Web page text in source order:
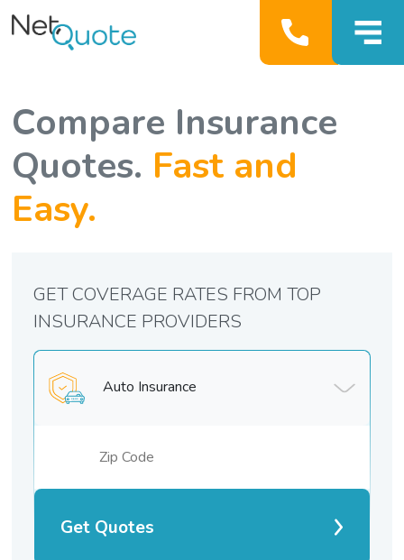
Compare Insurance
Quotes. Fast and
Easy.
Auto Insurance
Get Quotes
GET COVERAGE RATES FROM TOP
INSURANCE PROVIDERS